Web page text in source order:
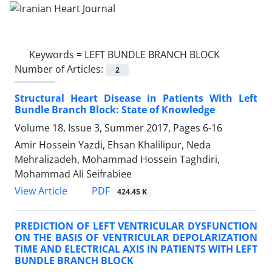
Keywords = LEFT BUNDLE BRANCH BLOCK
Number of Articles:
2
Structural Heart Disease in Patients With Left
Bundle Branch Block: State of Knowledge
Volume 18, Issue 3, Summer 2017, Pages 6-16
Amir Hossein Yazdi, Ehsan Khalilipur, Neda
Mehralizadeh, Mohammad Hossein Taghdiri,
Mohammad Ali Seifrabiee
View Article
PDF 424.45 K
PREDICTION OF LEFT VENTRICULAR DYSFUNCTION
ON THE BASIS OF VENTRICULAR DEPOLARIZATION
TIME AND ELECTRICAL AXIS IN PATIENTS WITH LEFT
BUNDLE BRANCH BLOCK